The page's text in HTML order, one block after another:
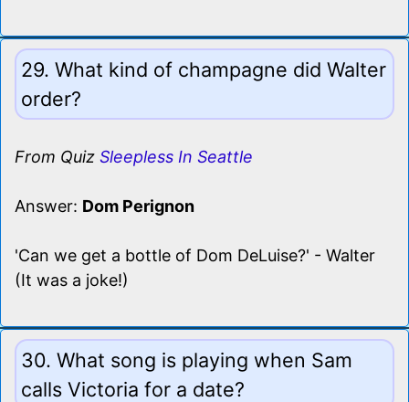
29. What kind of champagne did Walter
order?
From Quiz Sleepless In Seattle
Answer: Dom Perignon
'Can we get a bottle of Dom DeLuise?' - Walter
(It was a joke!)
30. What song is playing when Sam
calls Victoria for a date?